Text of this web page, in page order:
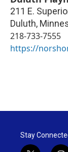
211 E.
Duluth,
218-733-7555
https://
Stay